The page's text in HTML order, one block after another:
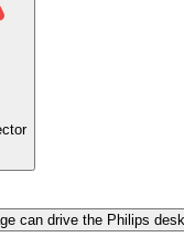
can drive the Philips